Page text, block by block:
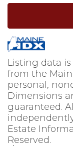
Listing data
from the
personal,
Dimensions
guaranteed.
Estate
Reserved.